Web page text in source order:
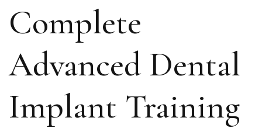
Complete
Advanced Dental
Implant Training